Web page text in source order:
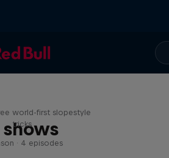
Conquer with
world-first slopestyle
tricks
· 4 episodes